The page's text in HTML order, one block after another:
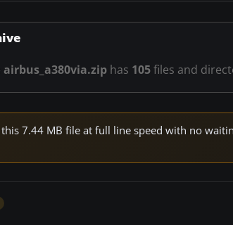
airbus_a380via.ziphas 105files and
7.44 MB file at full line speed with no